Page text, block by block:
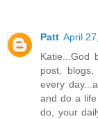
Patt April
Katie...God
post,
every
and do a
do, your